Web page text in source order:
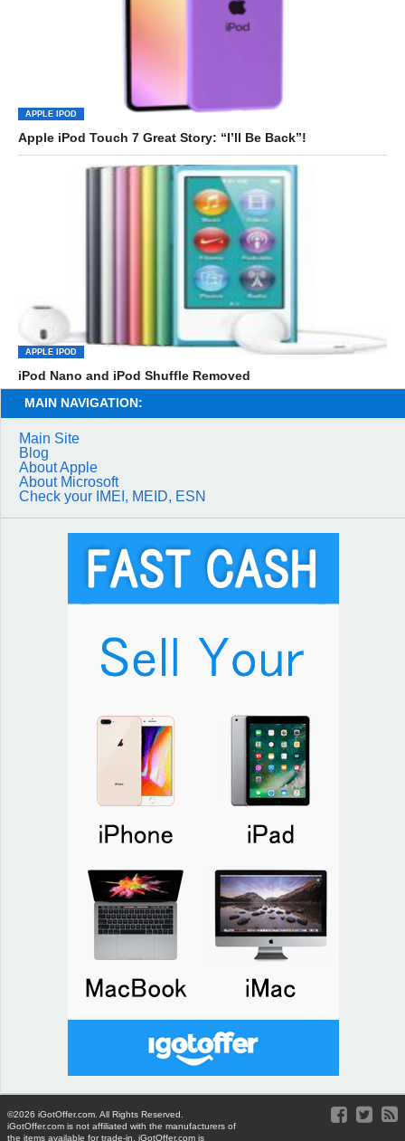
APPLE IPOD
Apple iPod Touch 7 Great Story: “I’ll Be Back”!
APPLE IPOD
iPod Nano and iPod Shuffle Removed
MAIN NAVIGATION:
Main Site
Blog
About Apple
About Microsoft
Check your IMEI, MEID, ESN
©2026 iGotOffer.com. All Rights Reserved.
iGotOffer.com is not affiliated with the manufacturers of
the items available for trade-in. iGotOffer.com is